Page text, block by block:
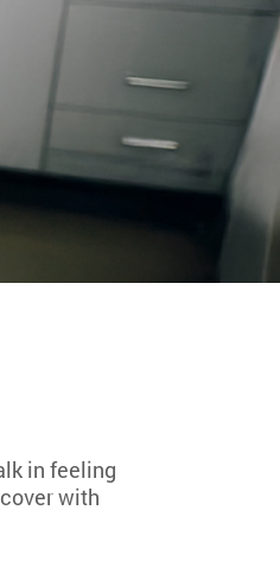
in feeling
with